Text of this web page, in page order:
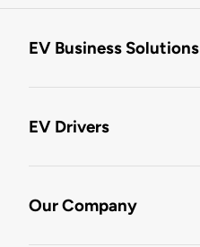
EV Business Solutions
EV Drivers
Our Company